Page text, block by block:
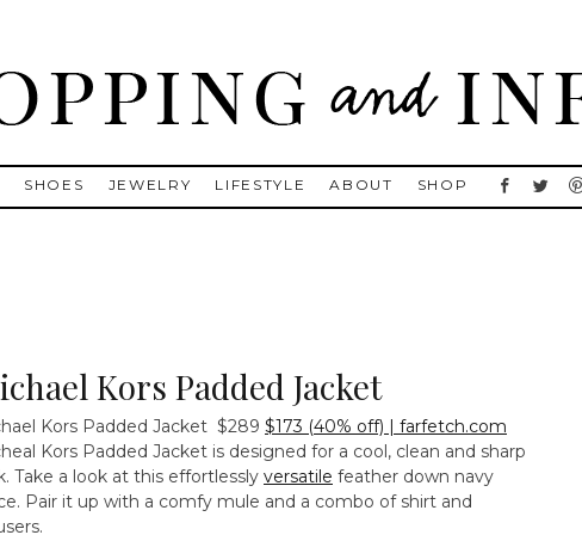
Goose, Gucci, Isabel Marant and Chanel
SHOES JEWELRY LIFESTYLE ABOUT SHOP
Kors Padded Jacket
Kors Padded Jacket $289 $173 (40% off) | farfetch.com
Kors Padded Jacket is designed for a cool, clean and sharp
Take a look at this effortlessly versatile feather down navy
Pair it up with a comfy mule and a combo of shirt and